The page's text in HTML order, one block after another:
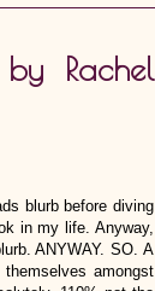
Rachel
blurb before diving
in my life. Anyway,
ANYWAY. SO. A
amongst